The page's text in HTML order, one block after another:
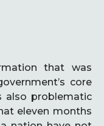
that was
core
also problematic
eleven months